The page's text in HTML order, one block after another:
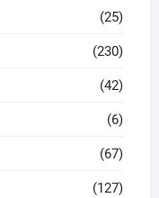
(25)
(230)
(42)
(6)
(67)
(127)